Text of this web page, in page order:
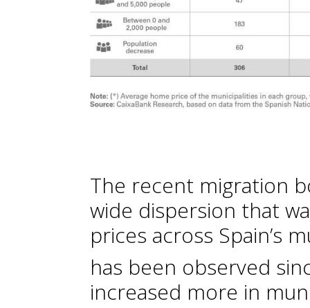
The recent migration
wide dispersion that
prices across Spain’s
has been observed
increased more in